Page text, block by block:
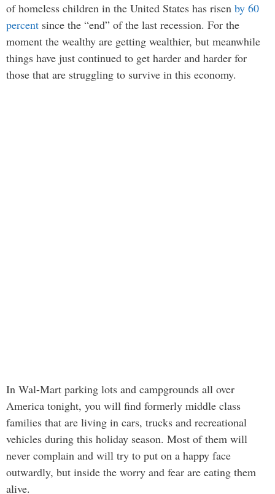
of homeless children in the United States has risen by 60
percent since the “end” of the last recession. For the
moment the wealthy are getting wealthier, but meanwhile
things have just continued to get harder and harder for
those that are struggling to survive in this economy.
In Wal-Mart parking lots and campgrounds all over
America tonight, you will find formerly middle class
families that are living in cars, trucks and recreational
vehicles during this holiday season. Most of them will
never complain and will try to put on a happy face
outwardly, but inside the worry and fear are eating them
alive.